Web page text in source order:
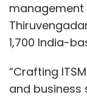
management
1,700 India-
“Crafting
and